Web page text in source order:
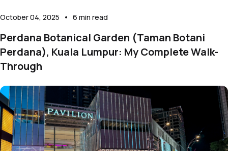
October 04, 2025 • 6 min read
Perdana Botanical Garden (Taman Botani
Perdana), Kuala Lumpur: My Complete Walk-
Through